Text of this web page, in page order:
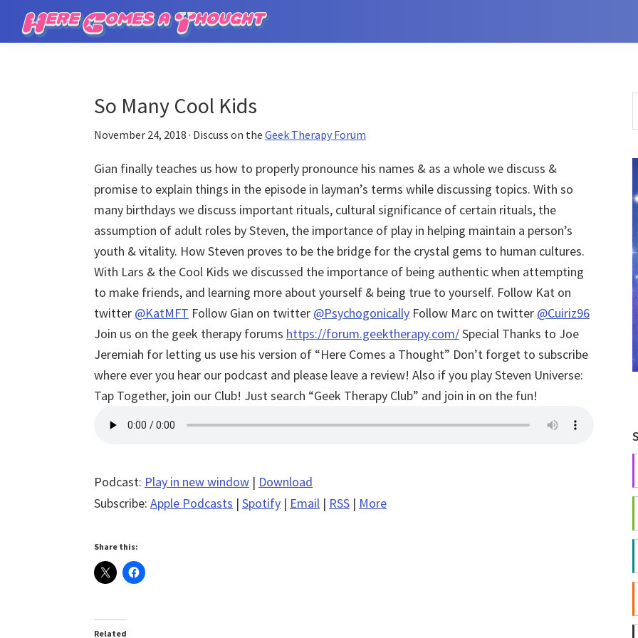
Here
So Many Cool Kids
November 24, 2018 · Discuss on the Geek Therapy Forum
Gian finally teaches us how to properly pronounce his names & as a whole we discuss &
promise to explain things in the episode in layman’s terms while discussing topics. With so
many birthdays we discuss important rituals, cultural significance of certain rituals, the
assumption of adult roles by Steven, the importance of play in helping maintain a person’s
youth & vitality. How Steven proves to be the bridge for the crystal gems to human cultures.
With Lars & the Cool Kids we discussed the importance of being authentic when attempting
to make friends, and learning more about yourself & being true to yourself. Follow Kat on
twitter @KatMFT Follow Gian on twitter @Psychogonically Follow Marc on twitter @Cuiriz96
Join us on the geek therapy forums https://forum.geektherapy.com/Special Thanks to Joe
Jeremiah for letting us use his version of “Here Comes a Thought” Don’t forget to subscribe
where ever you hear our podcast and please leave a review! Also if you play Steven Universe:
Tap Together, join our Club! Just search “Geek Therapy Club” and join in on the fun!
Podcast: Play in new window | Download
Subscribe: Apple Podcasts | Spotify | Email | RSS | More
Share this:
Related